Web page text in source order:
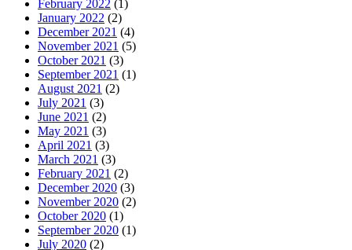
February 2022 (1)
January 2022 (2)
December 2021 (4)
November 2021 (5)
October 2021 (3)
September 2021 (1)
August 2021 (2)
July 2021 (3)
June 2021 (2)
May 2021 (3)
April 2021 (3)
March 2021 (3)
February 2021 (2)
December 2020 (3)
November 2020 (2)
October 2020 (1)
September 2020 (1)
July 2020 (2)